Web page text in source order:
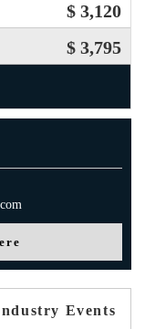
$ 3,120
$ 3,795
Events